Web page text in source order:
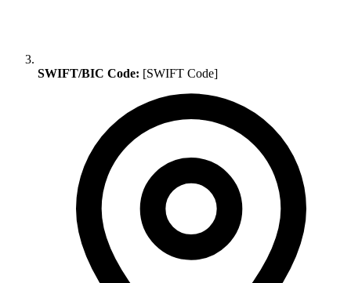
SWIFT/BIC Code: [SWIFT Code]